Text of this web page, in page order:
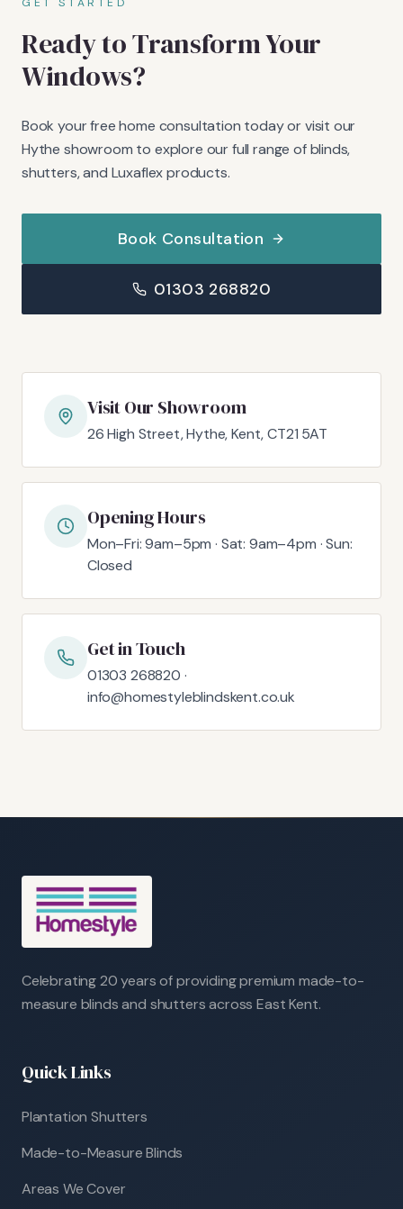
Ready to Transform Your
Windows?
Book your free home consultation today or visit our
Hythe showroom to explore our full range of blinds,
shutters, and Luxaflex products.
Book Consultation
01303 268820
Visit Our Showroom
26 High Street, Hythe, Kent, CT21 5AT
Opening Hours
Mon–Fri: 9am–5pm · Sat: 9am–4pm · Sun:
Closed
Get in Touch
01303 268820 ·
info@homestyleblindskent.co.uk
Celebrating 20 years of providing premium made-to-
measure blinds and shutters across East Kent.
Quick Links
Plantation Shutters
Made-to-Measure Blinds
Areas We Cover